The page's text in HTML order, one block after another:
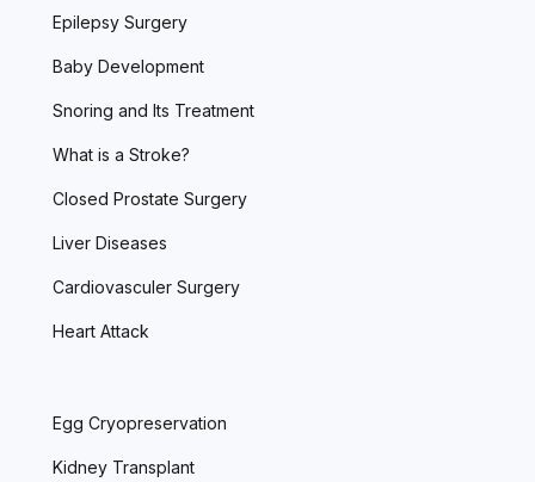
Epilepsy Surgery
Baby Development
Snoring and Its Treatment
What is a Stroke?
Closed Prostate Surgery
Liver Diseases
Cardiovasculer Surgery
Heart Attack
Egg Cryopreservation
Kidney Transplant